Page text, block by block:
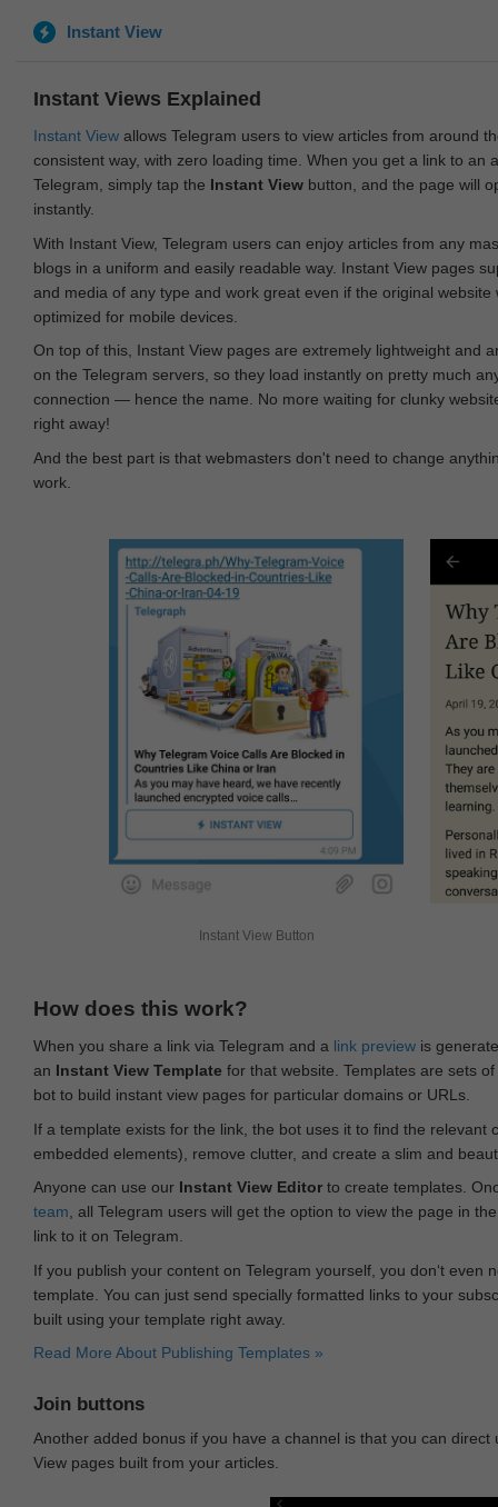
Instant View
Instant Views Explained
Instant View allows Telegram users to view articles from around
consistent way, with zero loading time. When you get a link to an
Telegram, simply tap the Instant View button, and the page will
instantly.
With Instant View, Telegram users can enjoy articles from any
blogs in a uniform and easily readable way. Instant View pages
and media of any type and work great even if the original website
optimized for mobile devices.
On top of this, Instant View pages are extremely lightweight and
on the Telegram servers, so they load instantly on pretty much
connection — hence the name. No more waiting for clunky
right away!
And the best part is that webmasters don't need to change
work.
Instant View Button
How does this work?
When you share a link via Telegram and a link preview is
an Instant View Template for that website. Templates are sets
bot to build instant view pages for particular domains or URLs.
If a template exists for the link, the bot uses it to find the
embedded elements), remove clutter, and create a slim and
Anyone can use our Instant View Editor to create templates.
team, all Telegram users will get the option to view the page in
link to it on Telegram.
If you publish your content on Telegram yourself, you don‘t even
template. You can just send specially formatted links to your
built using your template right away.
Read More About Publishing Templates »
Join buttons
Another added bonus if you have a channel is that you can
View pages built from your articles.